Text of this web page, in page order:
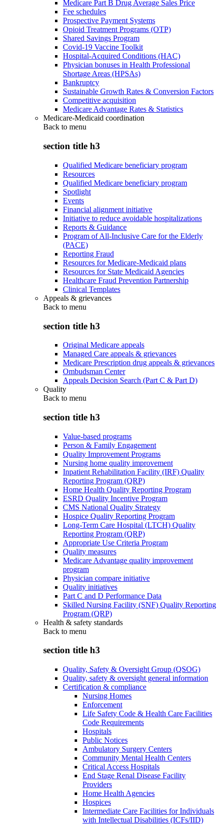
Medicare Part B Drug Average Sales Price
Fee schedules
Prospective Payment Systems
Opioid Treatment Programs (OTP)
Shared Savings Program
Covid-19 Vaccine Toolkit
Hospital-Acquired Conditions (HAC)
Physician bonuses in Health Professional
Shortage Areas (HPSAs)
Bankruptcy
Sustainable Growth Rates & Conversion Factors
Competitive acquisition
Medicare Advantage Rates & Statistics
Medicare-Medicaid coordination
Back to menu
section title h3
Qualified Medicare beneficiary program
Resources
Qualified Medicare beneficiary program
Spotlight
Events
Financial alignment initiative
Initiative to reduce avoidable hospitalizations
Reports & Guidance
Program of All-Inclusive Care for the Elderly
(PACE)
Reporting Fraud
Resources for Medicare-Medicaid plans
Resources for State Medicaid Agencies
Healthcare Fraud Prevention Partnership
Clinical Templates
Appeals & grievances
Back to menu
section title h3
Original Medicare appeals
Managed Care appeals & grievances
Medicare Prescription drug appeals & grievances
Ombudsman Center
Appeals Decision Search (Part C & Part D)
Quality
Back to menu
section title h3
Value-based programs
Person & Family Engagement
Quality Improvement Programs
Nursing home quality improvement
Inpatient Rehabilitation Facility (IRF) Quality
Reporting Program (QRP)
Home Health Quality Reporting Program
ESRD Quality Incentive Program
CMS National Quality Strategy
Hospice Quality Reporting Program
Long-Term Care Hospital (LTCH) Quality
Reporting Program (QRP)
Appropriate Use Criteria Program
Quality measures
Medicare Advantage quality improvement
program
Physician compare initiative
Quality initiatives
Part C and D Performance Data
Skilled Nursing Facility (SNF) Quality Reporting
Program (QRP)
Health & safety standards
Back to menu
section title h3
Quality, Safety & Oversight Group (QSOG)
Quality, safety & oversight general information
Certification & compliance
Nursing Homes
Enforcement
Life Safety Code & Health Care Facilities
Code Requirements
Hospitals
Public Notices
Ambulatory Surgery Centers
Community Mental Health Centers
Critical Access Hospitals
End Stage Renal Disease Facility
Providers
Home Health Agencies
Hospices
Intermediate Care Facilities for Individuals
with Intellectual Disabilities (ICFs/IID)